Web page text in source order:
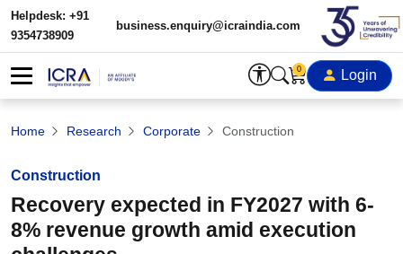
Helpdesk: +91
9354738909
business.enquiry@icraindia.com
0 Login
Home Research Corporate Construction
Construction
Recovery expected in FY2027 with 6-
8% revenue growth amid execution